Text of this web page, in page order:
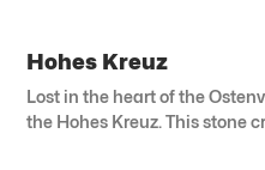
Hohes Kreuz
Lost in the heart of the
the Hohes Kreuz. This stone